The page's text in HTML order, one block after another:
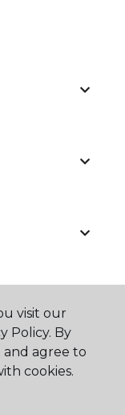
visit our
Policy. By
agree to
cookies.